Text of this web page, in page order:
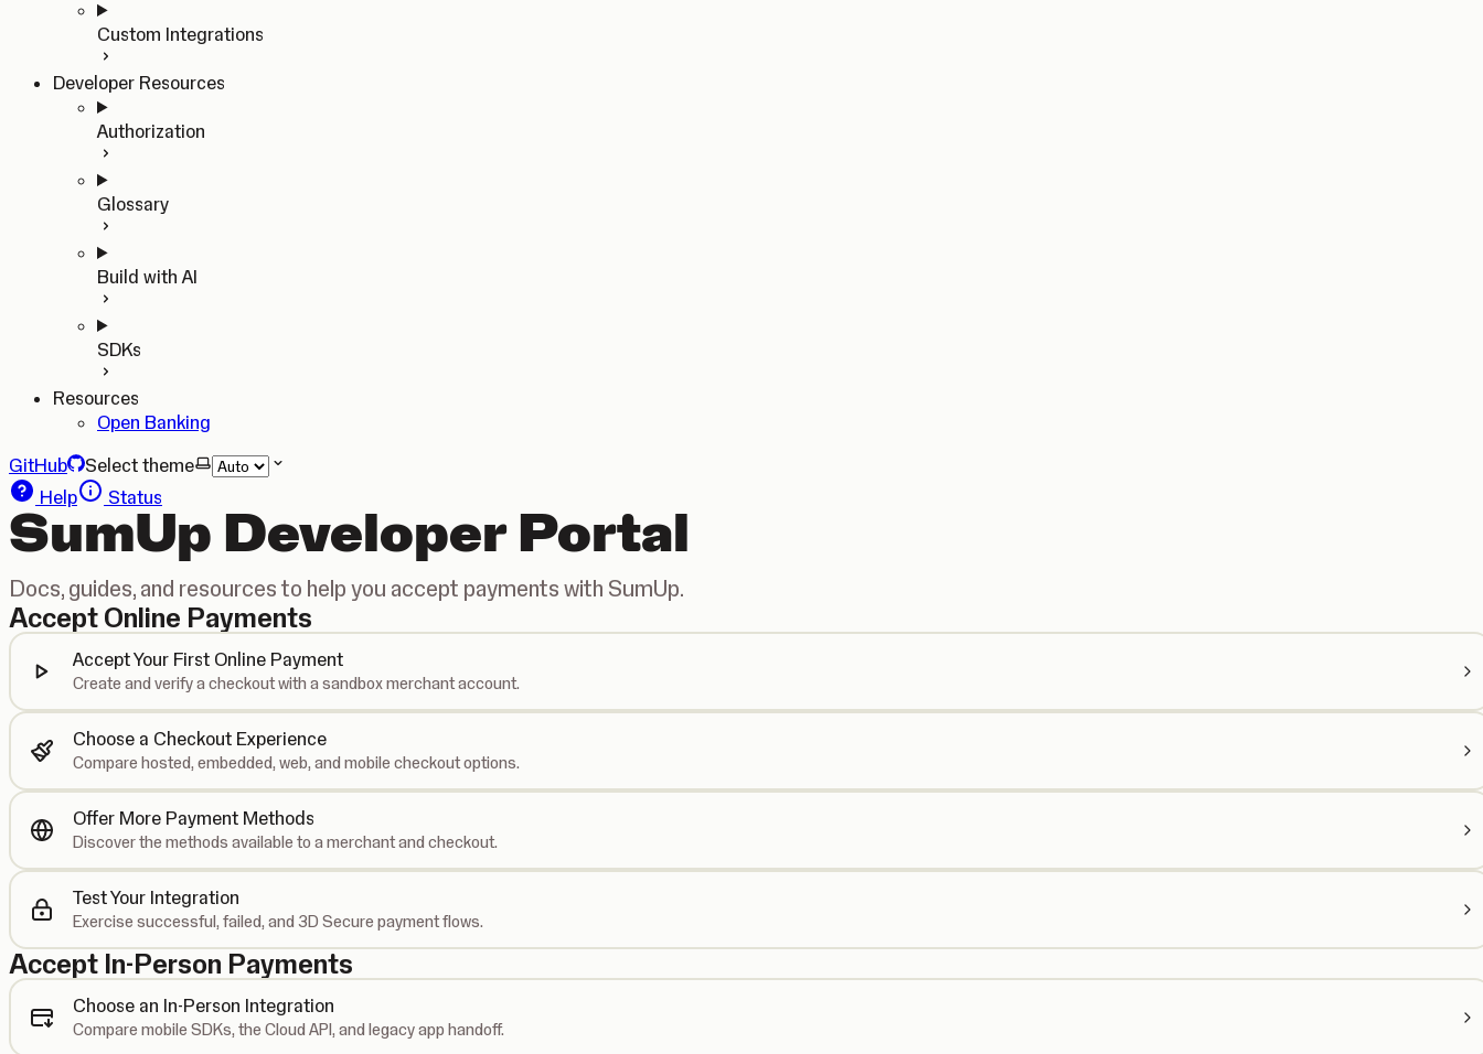
Custom Integrations
Developer Resources
Authorization
Glossary
Build with AI
SDKs
Resources
Open Banking
GitHub
Select theme
Help
Status
SumUp Developer Portal
Docs, guides, and resources to help you accept payments with SumUp.
Accept Online Payments
Accept Your First Online Payment
Create and verify a checkout with a sandbox merchant account.
Choose a Checkout Experience
Compare hosted, embedded, web, and mobile checkout options.
Offer More Payment Methods
Discover the methods available to a merchant and checkout.
Test Your Integration
Exercise successful, failed, and 3D Secure payment flows.
Accept In-Person Payments
Choose an In-Person Integration
Compare mobile SDKs, the Cloud API, and legacy app handoff.